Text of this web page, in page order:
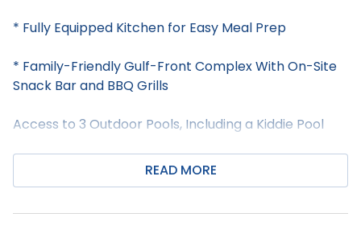
* Fully Equipped Kitchen for Easy Meal Prep
* Family-Friendly Gulf-Front Complex With On-Site
Snack Bar and BBQ Grills
Access to 3 Outdoor Pools, Including a Kiddie Pool
* Free WiFi Throughout the Property
READ MORE